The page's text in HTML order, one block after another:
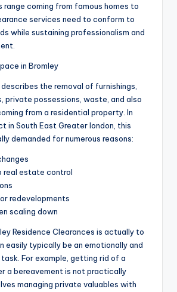
range coming from famous homes to
services need to conform to
while sustaining professionalism and
in Bromley
the removal of furnishings,
private possessions, waste, and also
from a residential property. In
in South East Greater london, this
demanded for numerous reasons:
real estate control
redevelopments
scaling down
Residence Clearances is actually to
easily typically be an emotionally and
For example, getting rid of a
a bereavement is not practically
managing private valuables with